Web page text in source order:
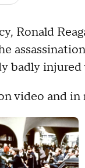
Ronald
badly
video and